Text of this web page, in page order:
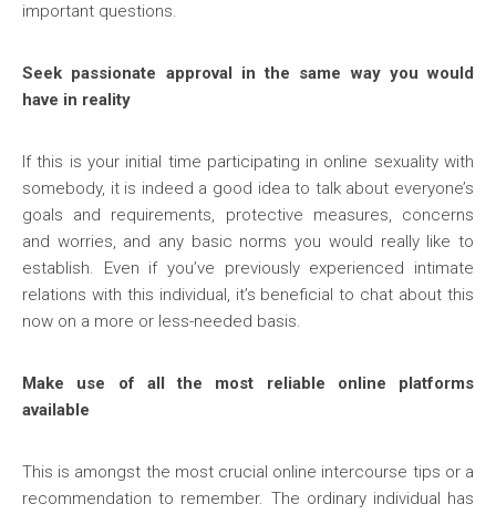
important questions.
Seek passionate approval in the same way you would
have in reality
If this is your initial time participating in online sexuality with
somebody, it is indeed a good idea to talk about everyone’s
goals and requirements, protective measures, concerns
and worries, and any basic norms you would really like to
establish. Even if you’ve previously experienced intimate
relations with this individual, it’s beneficial to chat about this
now on a more or less-needed basis.
Make use of all the most reliable online platforms
available
This is amongst the most crucial online intercourse tips or a
recommendation to remember. The ordinary individual has